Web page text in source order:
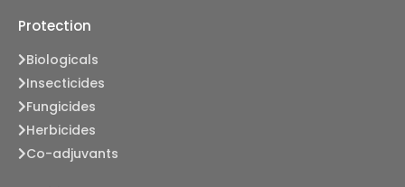
Protection
Biologicals
Insecticides
Fungicides
Herbicides
Co-adjuvants